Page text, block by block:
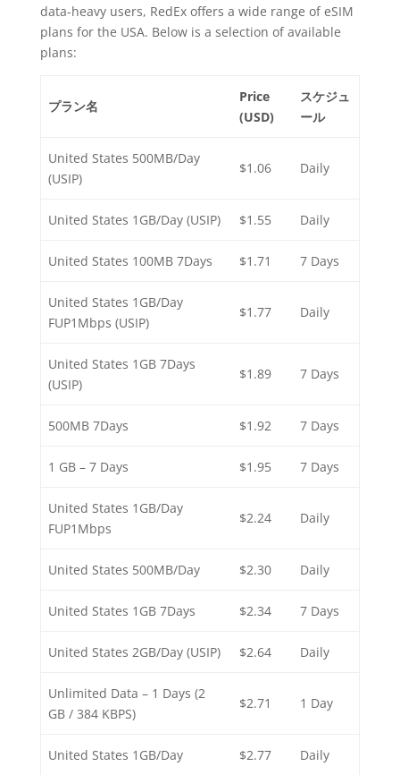
data-heavy users, RedEx offers a wide range of eSIM
plans for the USA. Below is a selection of available
plans:
プラン名
Price
(USD)
スケジュ
ール
United States 500MB/Day
(USIP)
$1.06 Daily
United States 1GB/Day (USIP) $1.55 Daily
United States 100MB 7Days $1.71 7 Days
United States 1GB/Day
FUP1Mbps (USIP)
$1.77 Daily
United States 1GB 7Days
(USIP)
$1.89 7 Days
500MB 7Days $1.92 7 Days
1 GB – 7 Days $1.95 7 Days
United States 1GB/Day
FUP1Mbps
$2.24 Daily
United States 500MB/Day $2.30 Daily
United States 1GB 7Days $2.34 7 Days
United States 2GB/Day (USIP) $2.64 Daily
Unlimited Data – 1 Days (2
GB / 384 KBPS)
$2.71 1 Day
United States 1GB/Day $2.77 Daily